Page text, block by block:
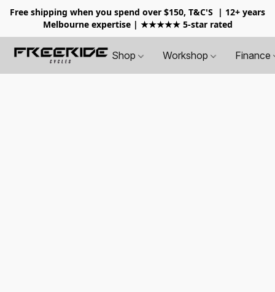
Free shipping when you spend over $150, T&C'S
| 12+ years
Melbourne expertise | ★★★★★ 5-star rated
Shop Workshop Finance